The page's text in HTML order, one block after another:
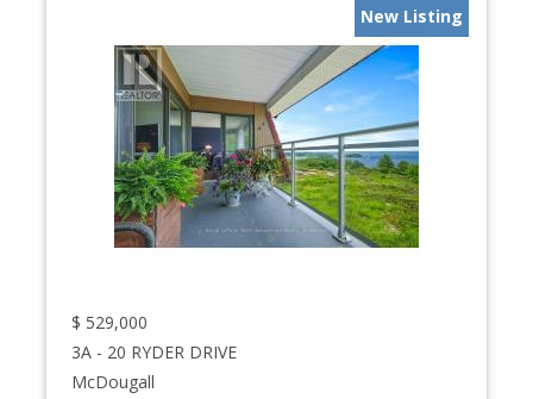
New Listing
$ 529,000
3A - 20 RYDER DRIVE
McDougall